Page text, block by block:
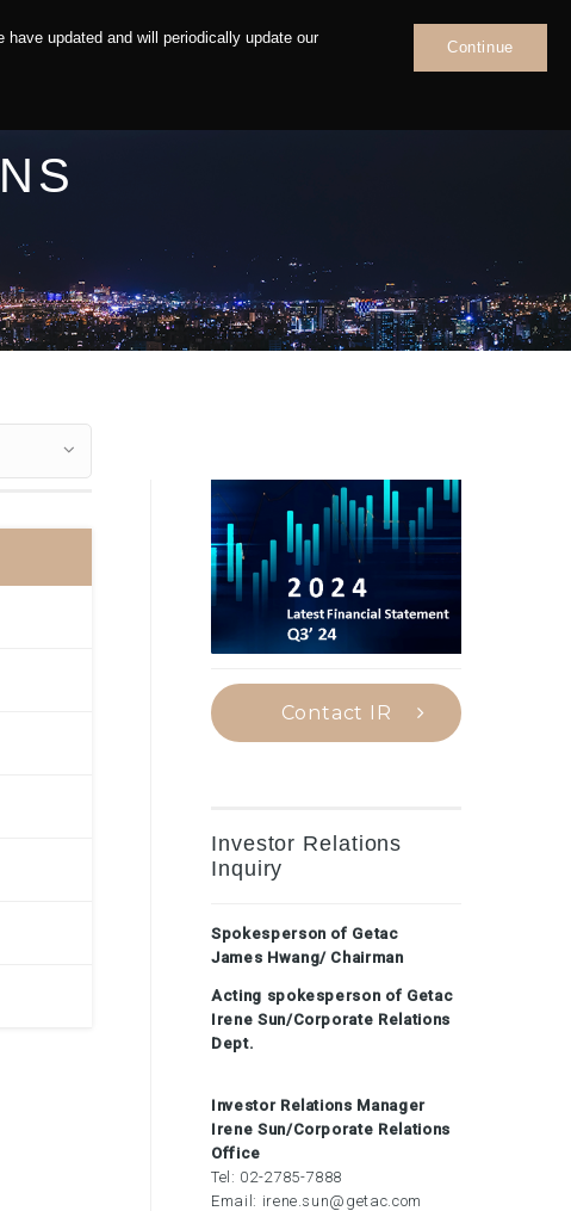
have updated and will periodically update our
Continue
News Contact
Contact IR
Investor Relations
Inquiry
Spokesperson of Getac
James Hwang/ Chairman
Acting spokesperson of Getac
Irene Sun/Corporate Relations
Dept.
Investor Relations Manager
Irene Sun/Corporate Relations
Office
Tel: 02-2785-7888
Email: irene.sun@getac.com